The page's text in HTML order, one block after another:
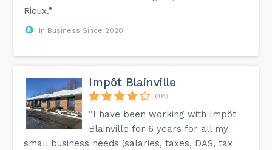
Rioux.”
In Business Since 2020
Impôt Blainville
(46)
“I have been working with Impôt
Blainville for 6 years for all my
small business needs (salaries, taxes, DAS, tax